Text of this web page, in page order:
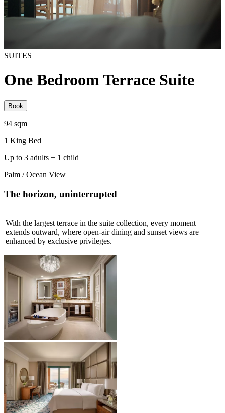
SUITES
One Bedroom Terrace Suite
Book
94​ sqm
1 King Bed
Up to 3 adults + 1 child
Palm / Ocean View
The horizon, uninterrupted
With the largest terrace in the suite collection, every moment
extends outward, where open-air dining and sunset views are
enhanced by exclusive privileges.